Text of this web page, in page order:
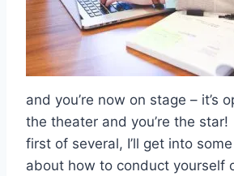
and you’re now on stage – it’s
the theater and you’re the
first of several, I’ll get into
about how to conduct yourself